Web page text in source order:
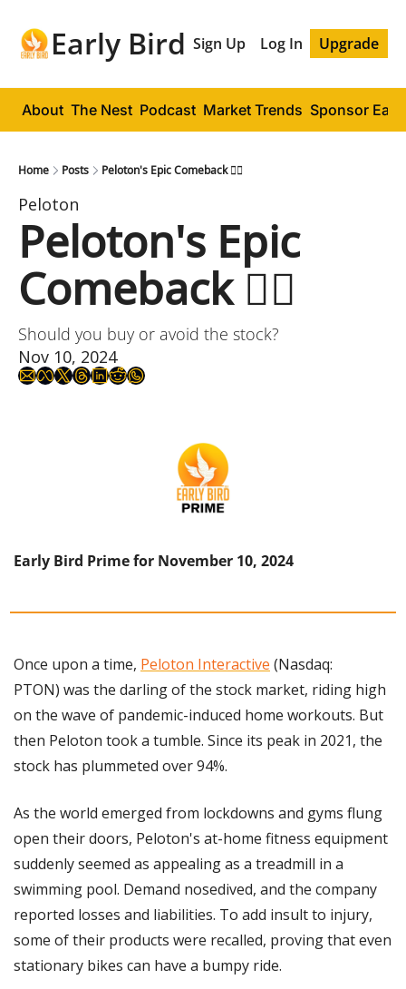
Early Bird Sign Up Log In Upgrade
About The Nest Podcast Market Trends Sponsor
Home Posts Peloton's Epic Comeback 🚴‍♂️
Peloton
Peloton's Epic
Comeback 🚴‍♂️
Should you buy or avoid the stock?
Nov 10, 2024
Early Bird Prime for November 10, 2024
Once upon a time, Peloton Interactive (Nasdaq:
PTON) was the darling of the stock market, riding high
on the wave of pandemic-induced home workouts. But
then Peloton took a tumble. Since its peak in 2021, the
stock has plummeted over 94%.
As the world emerged from lockdowns and gyms flung
open their doors, Peloton's at-home fitness equipment
suddenly seemed as appealing as a treadmill in a
swimming pool. Demand nosedived, and the company
reported losses and liabilities. To add insult to injury,
some of their products were recalled, proving that even
stationary bikes can have a bumpy ride.